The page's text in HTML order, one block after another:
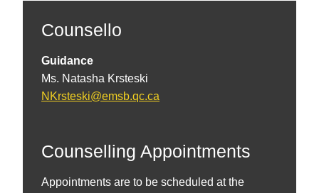
Counsello
Guidance
Ms. Natasha Krsteski
NKrsteski@emsb.qc.ca
Counselling Appointments
Appointments are to be scheduled at the